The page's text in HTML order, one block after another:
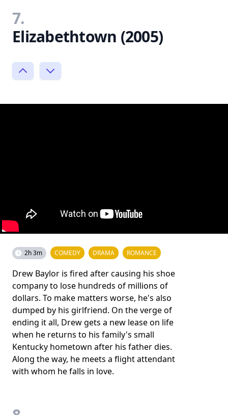
7.
Elizabethtown (2005)
2h 3m COMEDY DRAMA ROMANCE
Drew Baylor is fired after causing his shoe
company to lose hundreds of millions of
dollars. To make matters worse, he's also
dumped by his girlfriend. On the verge of
ending it all, Drew gets a new lease on life
when he returns to his family's small
Kentucky hometown after his father dies.
Along the way, he meets a flight attendant
with whom he falls in love.